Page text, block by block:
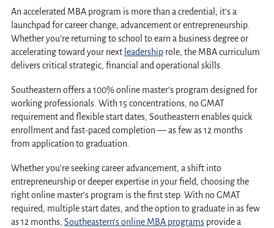
An accelerated MBA program is more than a credential; it’s a
launchpad for career change, advancement or entrepreneurship.
Whether you’re returning to school to earn a business degree or
accelerating toward your next leadershiprole, the MBA curriculum
delivers critical strategic, financial and operational skills.
Southeastern offers a 100% online master’s program designed for
working professionals. With 15 concentrations, no GMAT
requirement and flexible start dates, Southeastern enables quick
enrollment and fast-paced completion — as few as 12 months
from application to graduation.
Whether you’re seeking career advancement, a shift into
entrepreneurship or deeper expertise in your field, choosing the
right online master’s program is the first step. With no GMAT
required, multiple start dates, and the option to graduate in as few
as 12 months, Southeastern’s online MBA programsprovide a